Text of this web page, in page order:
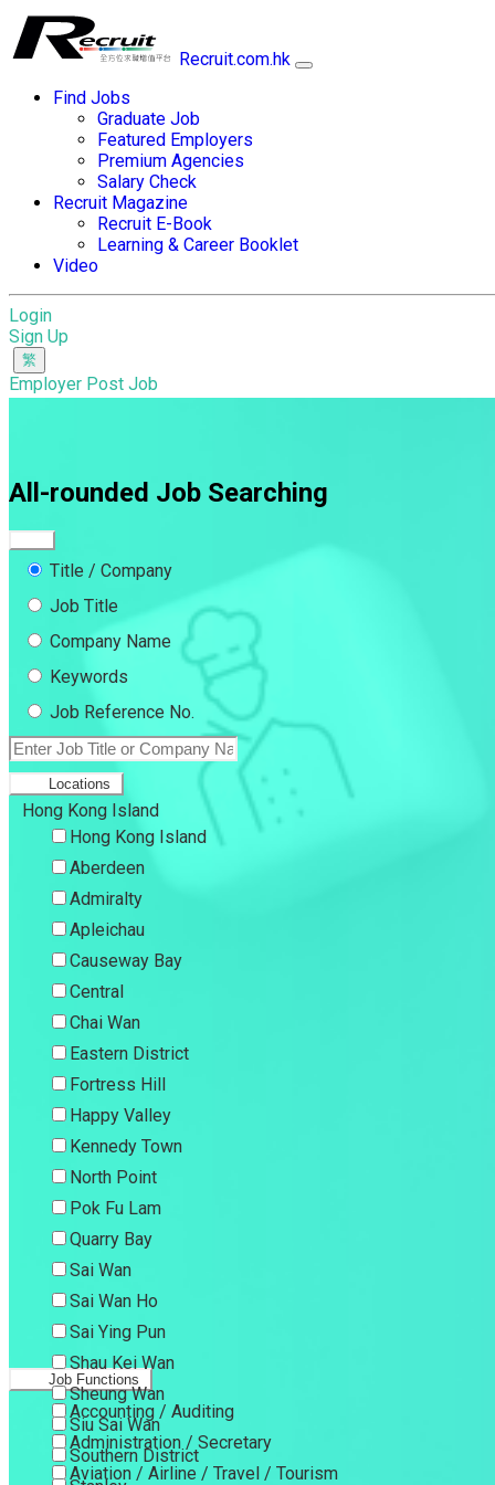
Recruit.com.hk
Find Jobs
Graduate Job
Featured Employers
Premium Agencies
Salary Check
Recruit Magazine
Recruit E-Book
Learning & Career Booklet
Video
Login
Sign Up
Employer Post Job
All-rounded Job Searching
Title / Company
Job Title
Company Name
Keywords
Job Reference No.
Locations
Hong Kong Island
Hong Kong Island
Aberdeen
Admiralty
Apleichau
Causeway Bay
Central
Chai Wan
Eastern District
Fortress Hill
Happy Valley
Kennedy Town
North Point
Pok Fu Lam
Quarry Bay
Sai Wan
Sai Wan Ho
Sai Ying Pun
Shau Kei Wan
Sheung Wan
Siu Sai Wan
Southern District
Job Functions
Accounting / Auditing
Administration / Secretary
Aviation / Airline / Travel / Tourism